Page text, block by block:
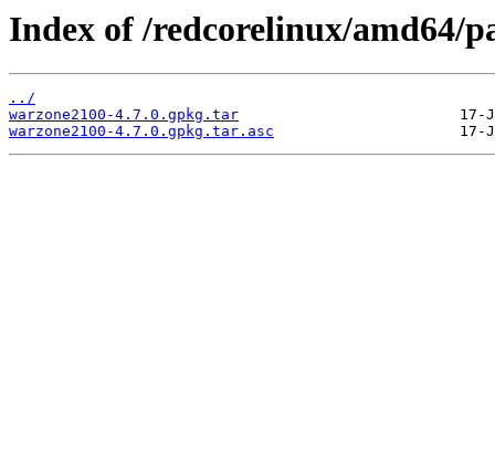
Index of /redcorelinux/amd64/
../
warzone2100-4.7.0.gpkg.tar
warzone2100-4.7.0.gpkg.tar.asc